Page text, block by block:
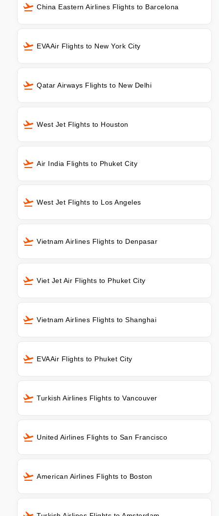
China Eastern Airlines Flights to Barcelona
EVAAir Flights to New York City
Qatar Airways Flights to New Delhi
West Jet Flights to Houston
Air India Flights to Phuket City
West Jet Flights to Los Angeles
Vietnam Airlines Flights to Denpasar
Viet Jet Air Flights to Phuket City
Vietnam Airlines Flights to Shanghai
EVAAir Flights to Phuket City
Turkish Airlines Flights to Vancouver
United Airlines Flights to San Francisco
American Airlines Flights to Boston